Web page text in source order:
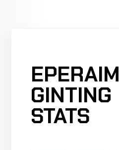
EPERAIM
GINTING
STATS